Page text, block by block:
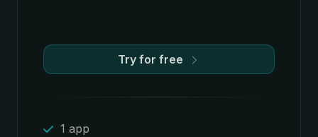
Try for free
1 app